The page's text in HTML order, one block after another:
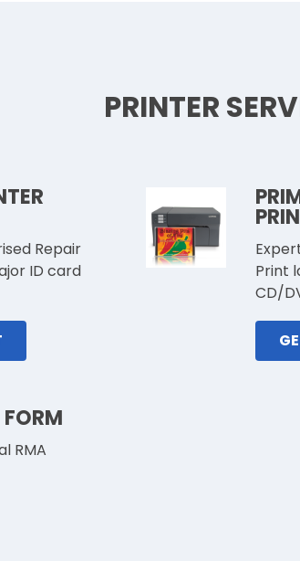
PRINTER
Repair
ID card
Print
CD/
FORM
RMA